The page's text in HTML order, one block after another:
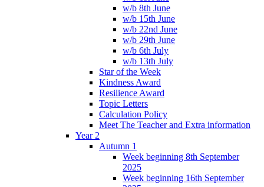
w/b 8th June
w/b 15th June
w/b 22nd June
w/b 29th June
w/b 6th July
w/b 13th July
Star of the Week
Kindness Award
Resilience Award
Topic Letters
Calculation Policy
Meet The Teacher and Extra information
Year 2
Autumn 1
Week beginning 8th September
2025
Week beginning 16th September